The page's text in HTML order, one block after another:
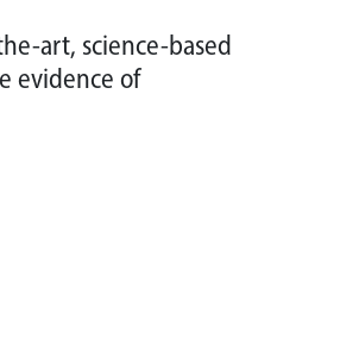
art, science-based
evidence of